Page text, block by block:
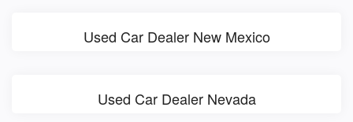
Used Car Dealer New Mexico
Used Car Dealer Nevada